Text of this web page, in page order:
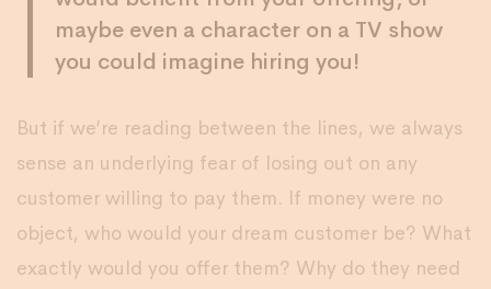
maybe even a character on a TV show
you could imagine hiring you!
But if we’re reading between the lines, we always
sense an underlying fear of losing out on any
customer willing to pay them. If money were no
object, who would your dream customer be? What
exactly would you offer them? Why do they need